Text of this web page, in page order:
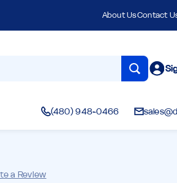
About UsContact
(480) 948-0466
a Review